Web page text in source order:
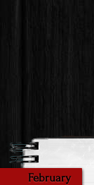
February